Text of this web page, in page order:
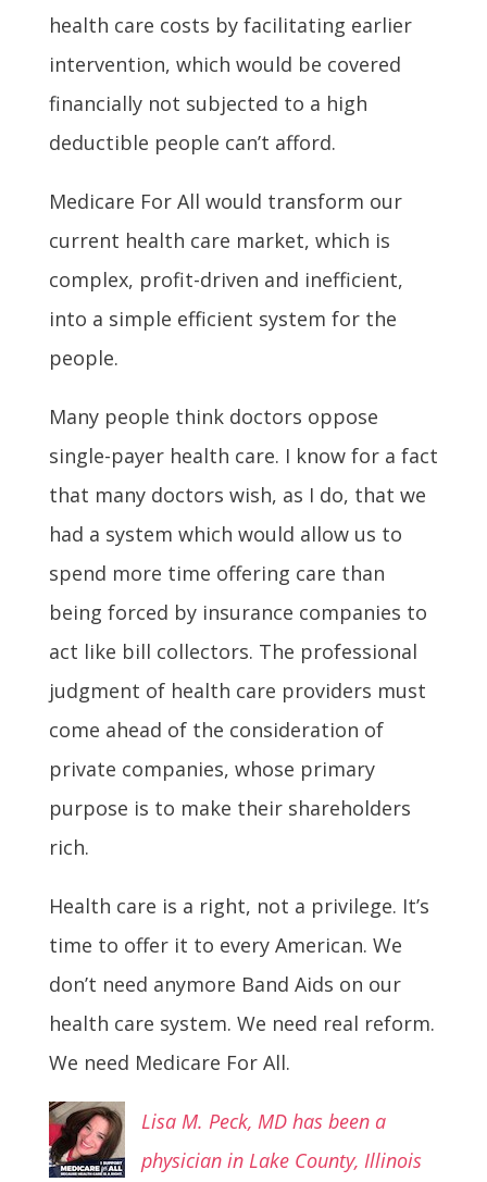
health care costs by facilitating earlier
intervention, which would be covered
financially not subjected to a high
deductible people can’t afford.
Medicare For All would transform our
current health care market, which is
complex, profit-driven and inefficient,
into a simple efficient system for the
people.
Many people think doctors oppose
single-payer health care. I know for a fact
that many doctors wish, as I do, that we
had a system which would allow us to
spend more time offering care than
being forced by insurance companies to
act like bill collectors. The professional
judgment of health care providers must
come ahead of the consideration of
private companies, whose primary
purpose is to make their shareholders
rich.
Health care is a right, not a privilege. It’s
time to offer it to every American. We
don’t need anymore Band Aids on our
health care system. We need real reform.
We need Medicare For All.
Lisa M. Peck, MD has been a
physician in Lake County, Illinois